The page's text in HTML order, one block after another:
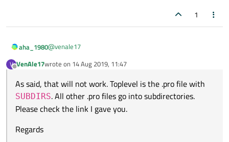
1
aha_1980@venale17
that i include in the message).
As said, that will not work. Toplevel is the .pro file with
SUBDIRS
. All other .pro files go into subdirectories.
Please check the link I gave you.
Regards
V
Offline
VenAle17wrote on 14 Aug 2019, 11:47
last edited by
As said, that will not work. Toplevel is the .pro file with
SUBDIRS. All other .pro files go into subdirectories.
Please check the link I gave you.
Regards